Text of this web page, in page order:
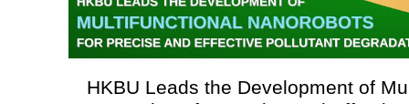
HKBU Leads the Development of